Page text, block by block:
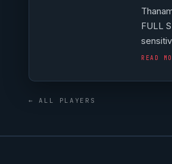
FULL
G Pro
READ
← ALL PLAYERS